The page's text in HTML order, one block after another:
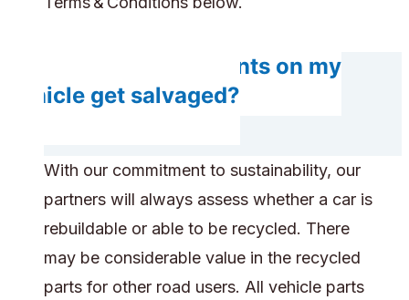
Will any components on my
vehicle get salvaged?
With our commitment to sustainability, our
partners will always assess whether a car is
rebuildable or able to be recycled. There
may be considerable value in the recycled
parts for other road users. All vehicle parts